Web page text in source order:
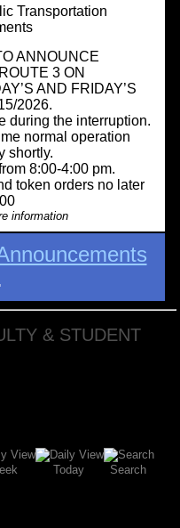
Transportation
ANNOUNCE
3 ON
AND FRIDAY’S
2026.
during the interruption.
normal operation
shortly.
8:00-4:00 pm.
token orders no later
information
& STUDENT
Today
Search